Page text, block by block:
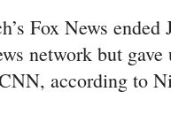
Fox News
network but
according to